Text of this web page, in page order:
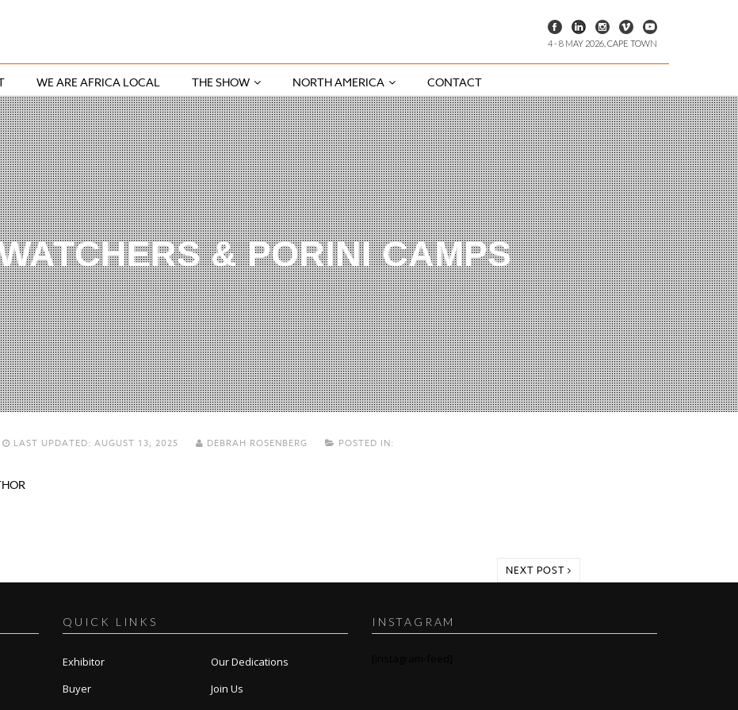
4 - 8 MAY 2026, CAPE TOWN
WE ARE AFRICA LOCAL THE SHOW NORTH AMERICA CONTACT
& PORINI CAMPS
LAST UPDATED: AUGUST 13, 2025 DEBRAH ROSENBERG POSTED IN:
NEXT POST
QUICK LINKS
Exhibitor
Buyer
Our Dedications
Join Us
INSTAGRAM